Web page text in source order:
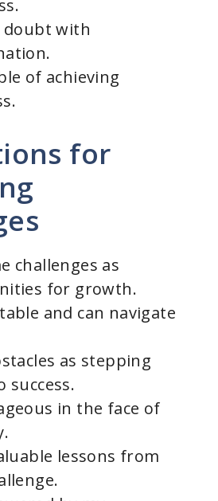
doubt with
of achieving
for
challenges as
for growth.
and can navigate
as stepping
success.
in the face of
lessons from